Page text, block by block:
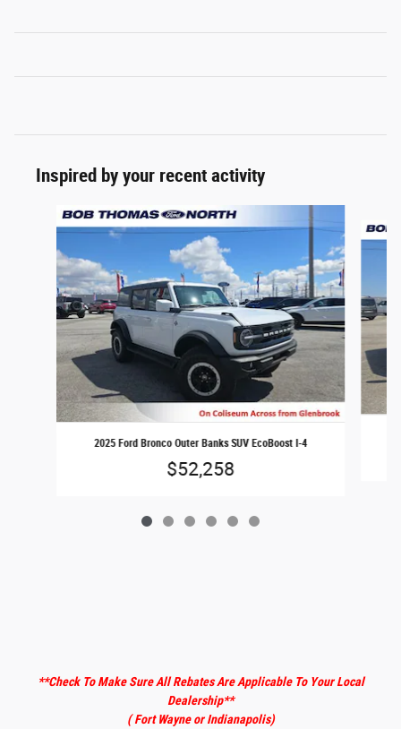
Inspired by your recent activity
Slide 1 of 6
2025 Ford Bronco Outer Banks SUV EcoBoost I-4
$52,258
**Check To Make Sure All Rebates Are Applicable To Your Local
Dealership**
( Fort Wayne or Indianapolis)